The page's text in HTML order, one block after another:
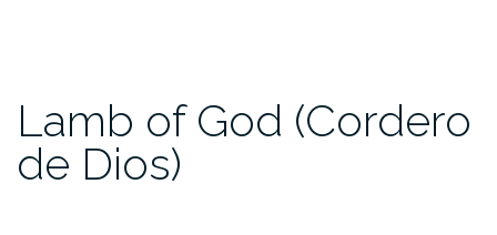
Lamb of God (Cordero
de Dios)